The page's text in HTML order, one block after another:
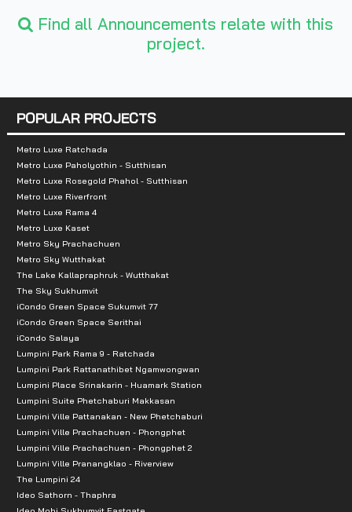
- Ramkhamhaeng University 3.3 km
- Hua Mak Fire Station 2.3 km
- Hua Mak Police Station 2.3 km
- Ramkhamhaeng Hospital 1.4 km
- Rajamangala Stadium Sport Stadium 3.3
- Major Hollywood 3.8 km
- Assumption University 3.2 km.
Find all Announcements relate with this
project.
POPULAR PROJECTS
Metro Luxe Ratchada
Metro Luxe Paholyothin - Sutthisan
Metro Luxe Rosegold Phahol - Sutthisan
Metro Luxe Riverfront
Metro Luxe Rama 4
Metro Luxe Kaset
Metro Sky Prachachuen
Metro Sky Wutthakat
The Lake Kallapraphruk - Wutthakat
The Sky Sukhumvit
iCondo Green Space Sukumvit 77
iCondo Green Space Serithai
iCondo Salaya
Lumpini Park Rama 9 - Ratchada
Lumpini Park Rattanathibet Ngamwongwan
Lumpini Place Srinakarin - Huamark Station
Lumpini Suite Phetchaburi Makkasan
Lumpini Ville Pattanakan - New Phetchaburi
Lumpini Ville Prachachuen - Phongphet
Lumpini Ville Prachachuen - Phongphet 2
Lumpini Ville Pranangklao - Riverview
The Lumpini 24
Ideo Sathorn - Thaphra